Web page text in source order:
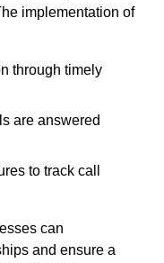
implementation of
through timely
are answered
to track call
can
and ensure a